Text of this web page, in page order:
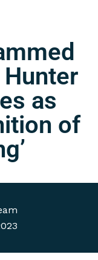
as
of